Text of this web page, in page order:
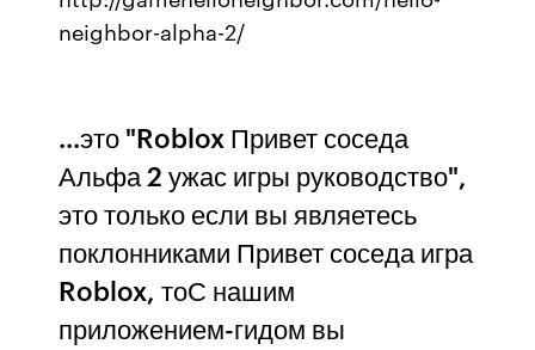
neighbor-alpha-2/
...это "Roblox Привет соседа
Альфа 2 ужас игры руководство",
это только если вы являетесь
поклонниками Привет соседа игра
Roblox, тоС нашим
приложением-гидом вы